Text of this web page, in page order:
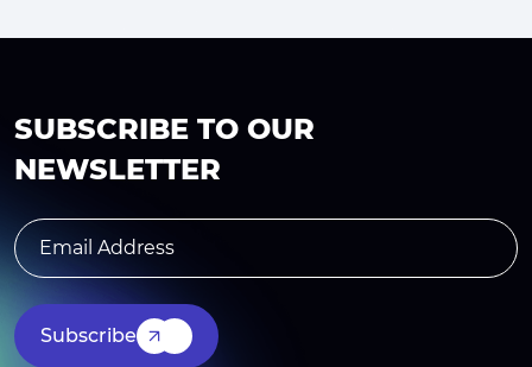
SUBSCRIBE TO OUR
NEWSLETTER
Subscribe